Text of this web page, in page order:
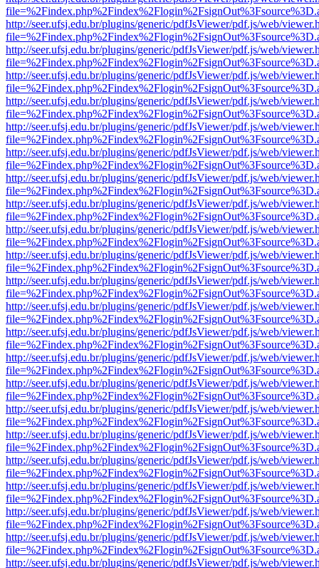
http://seer.ufsj.edu.br/plugins/generic/pdfJsViewer/pdf.js/web/
http://seer.ufsj.edu.br/plugins/generic/pdfJsViewer/pdf.js/web/
http://seer.ufsj.edu.br/plugins/generic/pdfJsViewer/pdf.js/web/
http://seer.ufsj.edu.br/plugins/generic/pdfJsViewer/pdf.js/web/
http://seer.ufsj.edu.br/plugins/generic/pdfJsViewer/pdf.js/web/
http://seer.ufsj.edu.br/plugins/generic/pdfJsViewer/pdf.js/web/
http://seer.ufsj.edu.br/plugins/generic/pdfJsViewer/pdf.js/web/
http://seer.ufsj.edu.br/plugins/generic/pdfJsViewer/pdf.js/web/
http://seer.ufsj.edu.br/plugins/generic/pdfJsViewer/pdf.js/web/
http://seer.ufsj.edu.br/plugins/generic/pdfJsViewer/pdf.js/web/
http://seer.ufsj.edu.br/plugins/generic/pdfJsViewer/pdf.js/web/
http://seer.ufsj.edu.br/plugins/generic/pdfJsViewer/pdf.js/web/
http://seer.ufsj.edu.br/plugins/generic/pdfJsViewer/pdf.js/web/
http://seer.ufsj.edu.br/plugins/generic/pdfJsViewer/pdf.js/web/
http://seer.ufsj.edu.br/plugins/generic/pdfJsViewer/pdf.js/web/
http://seer.ufsj.edu.br/plugins/generic/pdfJsViewer/pdf.js/web/
http://seer.ufsj.edu.br/plugins/generic/pdfJsViewer/pdf.js/web/
http://seer.ufsj.edu.br/plugins/generic/pdfJsViewer/pdf.js/web/
http://seer.ufsj.edu.br/plugins/generic/pdfJsViewer/pdf.js/web/
http://seer.ufsj.edu.br/plugins/generic/pdfJsViewer/pdf.js/web/
http://seer.ufsj.edu.br/plugins/generic/pdfJsViewer/pdf.js/web/
http://seer.ufsj.edu.br/plugins/generic/pdfJsViewer/pdf.js/web/